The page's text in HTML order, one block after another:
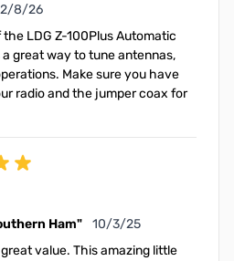
February 8, 2026
2/8/26
LDG Z-100Plus Automatic
great way to tune antennas,
Make sure you have
radio and the jumper coax for
Ham" October 3, 2025
10/3/25
value. This amazing little